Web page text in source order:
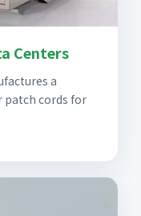
Centers
a
patch cords for